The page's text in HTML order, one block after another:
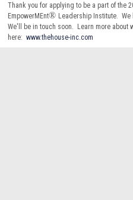
Thank you for applying to be a part of the
EmpowerMEnt® Leadership Institute. We
We'll be in touch soon. Learn more about
here: www.thehouse-inc.com